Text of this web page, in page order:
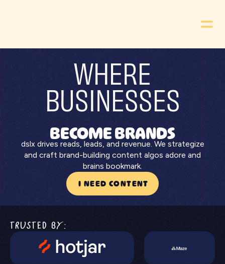
WHERE
BUSINESSES
BECOME BRANDS
dslx drives reads, leads, and revenue. We strategize
and craft brand-building content algos adore and
brains bookmark.
I NEED CONTENT
TRUSTED BY: